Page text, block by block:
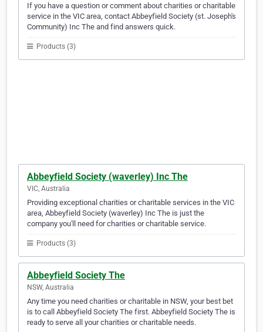
If you have a question or comment about charities or charitable
service in the VIC area, contact Abbeyfield Society (st. Joseph's
Community) Inc The and find answers quick.
Products (3)
Abbeyfield Society (waverley) Inc The
VIC, Australia
Providing exceptional charities or charitable services in the VIC
area, Abbeyfield Society (waverley) Inc The is just the
company you'll need for charities or charitable service.
Products (3)
Abbeyfield Society The
NSW, Australia
Any time you need charities or charitable in NSW, your best bet
is to call Abbeyfield Society The first. Abbeyfield Society The is
ready to serve all your charities or charitable needs.